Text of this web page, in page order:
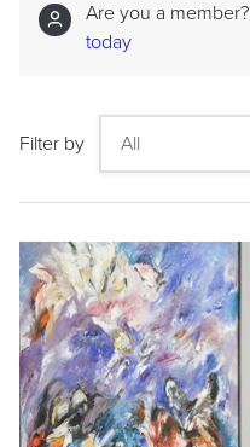
Are you a member?
today
Filter by